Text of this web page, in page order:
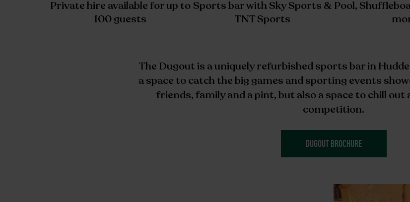
Private hire available for up to
100 guests
Sports bar with Sky Sports &
TNT Sports
Pool,
The Dugout is a uniquely refurbished sports bar in
a space to catch the big games and sporting events
friends, family and a pint, but also a space to chill
competition.
DUGOUT BROCHURE